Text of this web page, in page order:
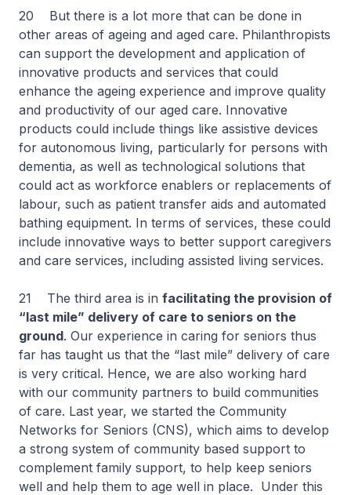
20 But there is a lot more that can be done in
other areas of ageing and aged care. Philanthropists
can support the development and application of
innovative products and services that could
enhance the ageing experience and improve quality
and productivity of our aged care. Innovative
products could include things like assistive devices
for autonomous living, particularly for persons with
dementia, as well as technological solutions that
could act as workforce enablers or replacements of
labour, such as patient transfer aids and automated
bathing equipment. In terms of services, these could
include innovative ways to better support caregivers
and care services, including assisted living services.
21 The third area is in facilitating the provision of
“last mile” delivery of care to seniors on the
ground. Our experience in caring for seniors thus
far has taught us that the “last mile” delivery of care
is very critical. Hence, we are also working hard
with our community partners to build communities
of care. Last year, we started the Community
Networks for Seniors (CNS), which aims to develop
a strong system of community based support to
complement family support, to help keep seniors
well and help them to age well in place. Under this